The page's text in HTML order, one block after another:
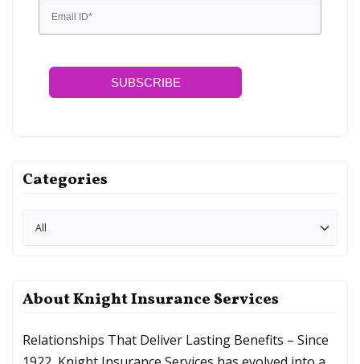
SUBSCRIBE
Categories
About Knight Insurance Services
Relationships That Deliver Lasting Benefits – Since